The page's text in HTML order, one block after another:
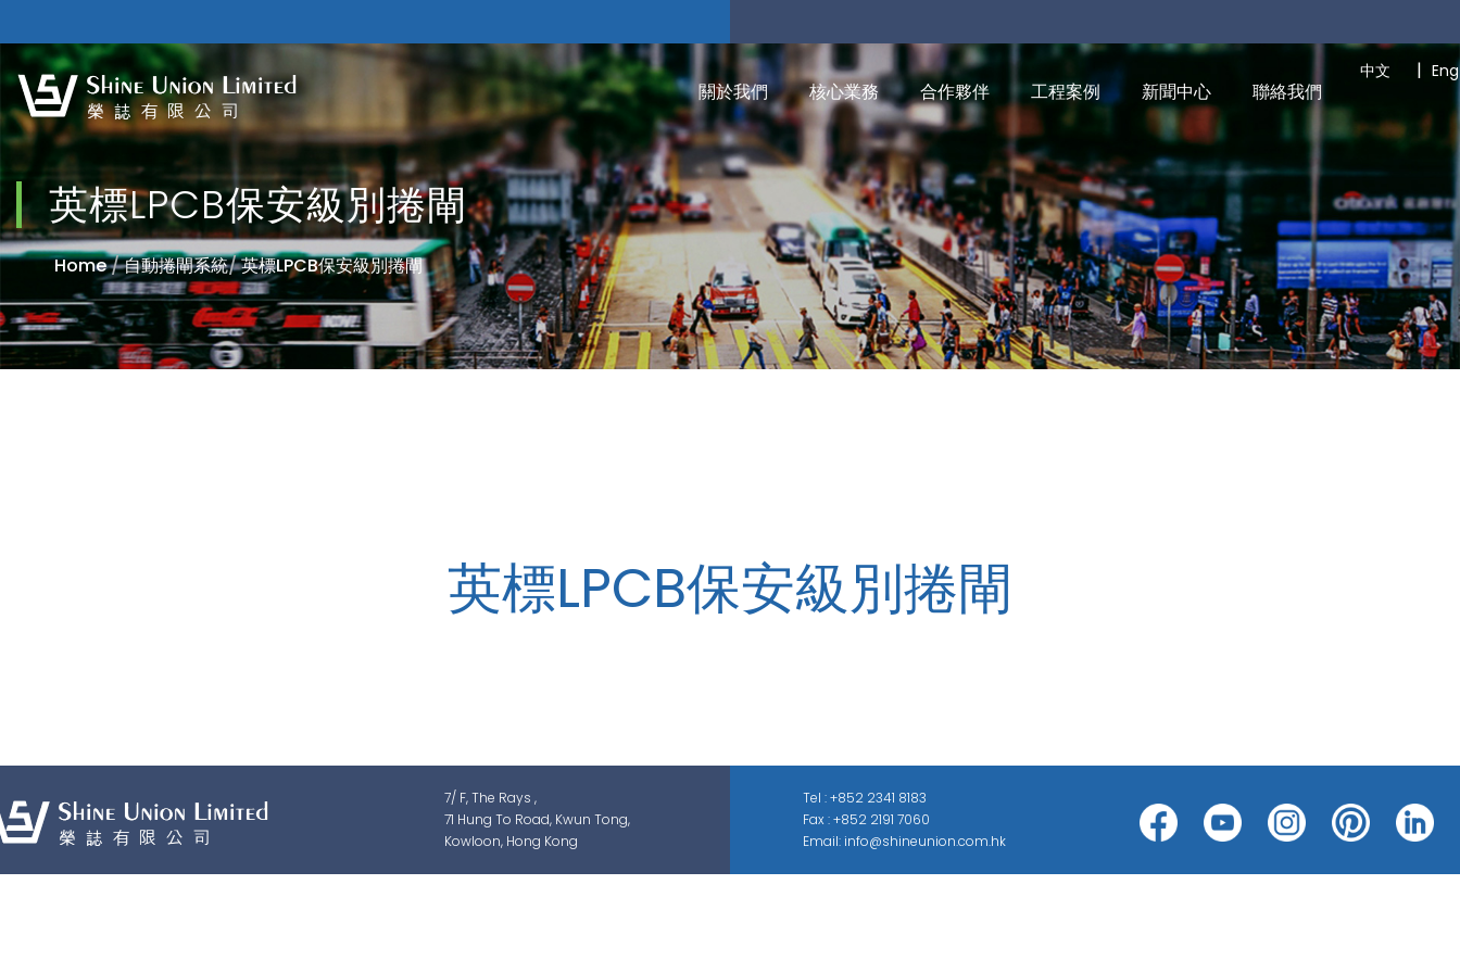
關於我們 核心業務 合作夥伴 工程案例 新聞中心 聯絡我們
中文 | Eng
英標LPCB保安級別捲閘
Home/自動捲閘系統/英標LPCB保安級別捲閘
英標LPCB保安級別捲閘
7/ F, The Rays ,
71 Hung To Road, Kwun Tong,
Kowloon, Hong Kong
Tel : +852 2341 8183
Fax : +852 2191 7060
Email: info@shineunion.com.hk